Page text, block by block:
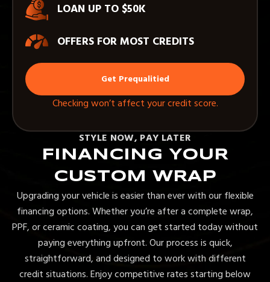
LOAN UP TO $50K
OFFERS FOR MOST CREDITS
Get Prequalitied
Checking won’t affect your credit score.
STYLE NOW, PAY LATER
FINANCING YOUR
CUSTOM WRAP
Upgrading your vehicle is easier than ever with our flexible
financing options. Whether you’re after a complete wrap,
PPF, or ceramic coating, you can get started today without
paying everything upfront. Our process is quick,
straightforward, and designed to work with different
credit situations. Enjoy competitive rates starting below